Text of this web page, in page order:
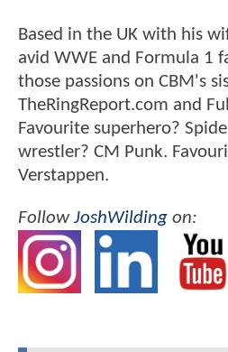
Based in the UK with his
avid WWE and Formula 1
those passions on CBM's
TheRingReport.com and
Favourite superhero?
wrestler? CM Punk.
Verstappen.
FollowJoshWilding on: